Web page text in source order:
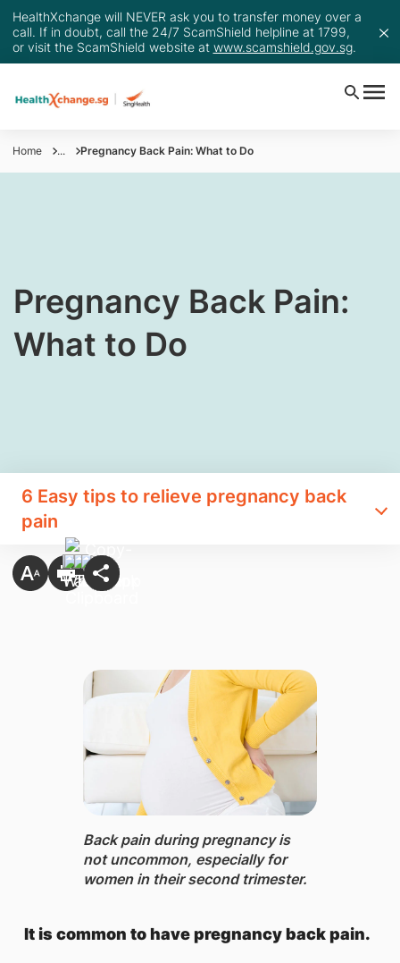
HealthXchange will NEVER ask you to transfer money over a
call. If in doubt, call the 24/7 ScamShield helpline at 1799,
or visit the ScamShield website at www.scamshield.gov.sg.
Home ... Pregnancy Back Pain: What to Do
Pregnancy Back Pain:
What to Do​
6 Easy tips to relieve pregnancy back
pain
Back pain ​during pregnancy is
not uncommon, especially for
women in their second trimester.
It is common to have pregnancy back pain.